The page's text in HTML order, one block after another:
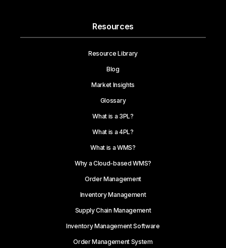
Resources
Resource Library
Blog
Market Insights
Glossary
What is a 3PL?
What is a 4PL?
What is a WMS?
Why a Cloud-based WMS?
Order Management
Inventory Management
Supply Chain Management
Inventory Management Software
Order Management System